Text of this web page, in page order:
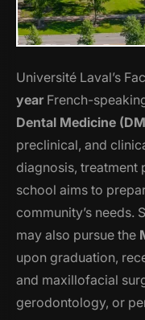
Université Laval’s
year French-
Dental Medicine
preclinical, and
diagnosis, treatment
school aims to
community’s needs.
may also pursue the
upon graduation,
and maxillofacial
gerodontology, or